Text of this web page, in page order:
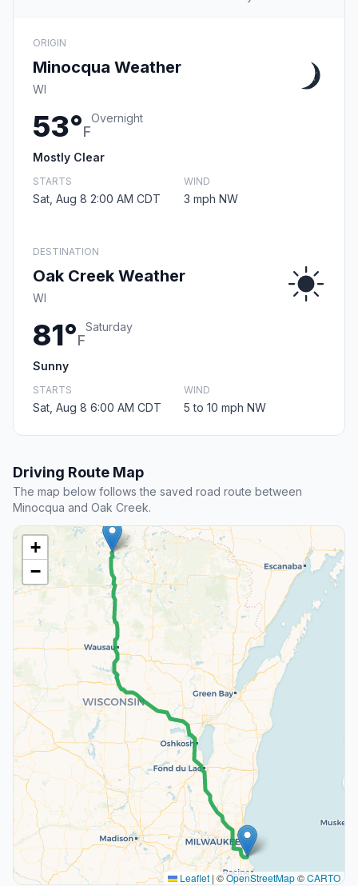
ORIGIN
Minocqua Weather
WI
53°F
Overnight
Mostly Clear
STARTS
Sat, Aug 8 2:00 AM CDT
WIND
3 mph NW
DESTINATION
Oak Creek Weather
WI
81°F
Saturday
Sunny
STARTS
Sat, Aug 8 6:00 AM CDT
WIND
5 to 10 mph NW
Driving Route Map
The map below follows the saved road route between
Minocqua and Oak Creek.
+
−
Leaflet | ©OpenStreetMap©CARTO